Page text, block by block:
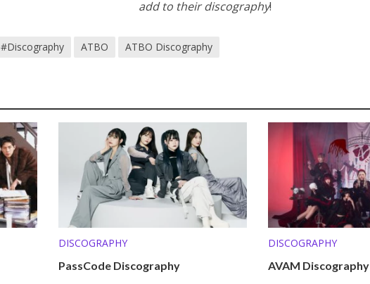
add to their discography!
#Discography ATBO ATBO Discography
DISCOGRAPHY
PassCode Discography
DISCOGRAPHY
AVAM Discography